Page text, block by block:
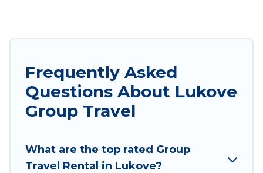
hot tubs, fitness center, large bedrooms, and
more.
Vacation Albania welcomes large-sized groups
business trips, weddings, reunions, or multiple
family getaways. Vacation Albania makes it an
Frequently Asked
Questions About Lukove
Group Travel
What are the top rated Group
Travel Rental in Lukove?